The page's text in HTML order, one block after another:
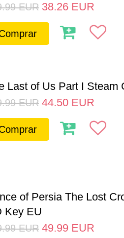
EUR 38.26 EUR
Last of Us Part I Steam
EUR 44.50 EUR
of Persia The Lost
Key EU
EUR 49.99 EUR